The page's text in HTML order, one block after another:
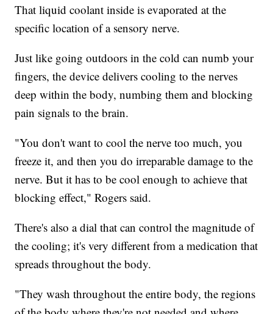
That liquid coolant inside is evaporated at the
specific location of a sensory nerve.
Just like going outdoors in the cold can numb your
fingers, the device delivers cooling to the nerves
deep within the body, numbing them and blocking
pain signals to the brain.
"You don't want to cool the nerve too much, you
freeze it, and then you do irreparable damage to the
nerve. But it has to be cool enough to achieve that
blocking effect," Rogers said.
There's also a dial that can control the magnitude of
the cooling; it's very different from a medication that
spreads throughout the body.
"They wash throughout the entire body, the regions